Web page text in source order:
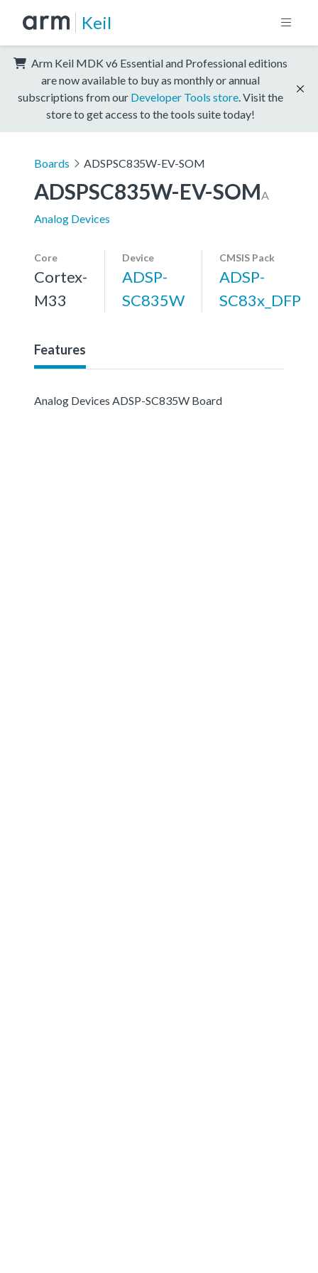
Keil
Arm Keil MDK v6 Essential and Professional editions
are now available to buy as monthly or annual
subscriptions from our Developer Tools store . Visit the
store to get access to the tools suite today!
Boards ADSPSC835W-EV-SOM
ADSPSC835W-EV-SOMA
Analog Devices
Core
Cortex-
M33
Device
ADSP-
SC835W
CMSIS Pack
ADSP-
SC83x_DFP
Features
Analog Devices ADSP-SC835W Board